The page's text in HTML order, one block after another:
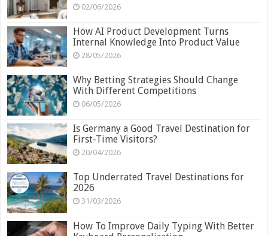
02/06/2026
How AI Product Development Turns
Internal Knowledge Into Product Value
28/05/2026
Why Betting Strategies Should Change
With Different Competitions
06/05/2026
Is Germany a Good Travel Destination for
First-Time Visitors?
20/04/2026
Top Underrated Travel Destinations for
2026
31/03/2026
How To Improve Daily Typing With Better